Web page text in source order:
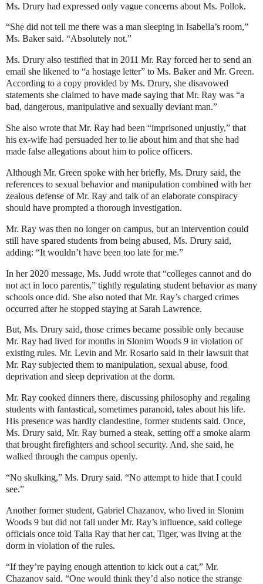
Ms. Drury had expressed only vague concerns about Ms. Pollok.
“She did not tell me there was a man sleeping in Isabella’s room,”
Ms. Baker said. “Absolutely not.”
Ms. Drury also testified that in 2011 Mr. Ray forced her to send an
email she likened to “a hostage letter” to Ms. Baker and Mr. Green.
According to a copy provided by Ms. Drury, she disavowed
statements she claimed to have made saying that Mr. Ray was “a
bad, dangerous, manipulative and sexually deviant man.”
She also wrote that Mr. Ray had been “imprisoned unjustly,” that
his ex-wife had persuaded her to lie about him and that she had
made false allegations about him to police officers.
Although Mr. Green spoke with her briefly, Ms. Drury said, the
references to sexual behavior and manipulation combined with her
zealous defense of Mr. Ray and talk of an elaborate conspiracy
should have prompted a thorough investigation.
Mr. Ray was then no longer on campus, but an intervention could
still have spared students from being abused, Ms. Drury said,
adding: “It wouldn’t have been too late for me.”
In her 2020 message, Ms. Judd wrote that “colleges cannot and do
not act in loco parentis,” tightly regulating student behavior as many
schools once did. She also noted that Mr. Ray’s charged crimes
occurred after he stopped staying at Sarah Lawrence.
But, Ms. Drury said, those crimes became possible only because
Mr. Ray had lived for months in Slonim Woods 9 in violation of
existing rules. Mr. Levin and Mr. Rosario said in their lawsuit that
Mr. Ray subjected them to manipulation, sexual abuse, food
deprivation and sleep deprivation at the dorm.
Mr. Ray cooked dinners there, discussing philosophy and regaling
students with fantastical, sometimes paranoid, tales about his life.
His presence was hardly clandestine, former students said. Once,
Ms. Drury said, Mr. Ray burned a steak, setting off a smoke alarm
that brought firefighters and school security. And, she said, he
walked through the campus openly.
“No skulking,” Ms. Drury said. “No attempt to hide that I could
see.”
Another former student, Gabriel Chazanov, who lived in Slonim
Woods 9 but did not fall under Mr. Ray’s influence, said college
officials once told Talia Ray that her cat, Tiger, was living at the
dorm in violation of the rules.
“If they’re paying enough attention to kick out a cat,” Mr.
Chazanov said. “One would think they’d also notice the strange